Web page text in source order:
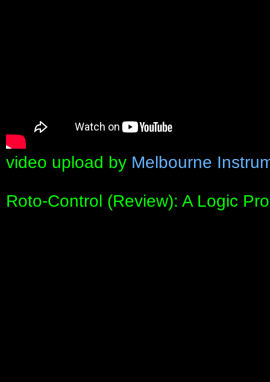
video upload by Melbourne
Roto-Control (Review): A Logic